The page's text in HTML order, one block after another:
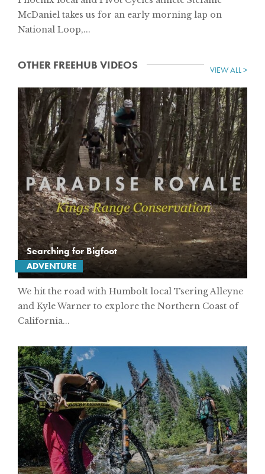
McDaniel takes us for an early morning lap on
National Loop,...
OTHER FREEHUB VIDEOS
Searching for Bigfoot
ADVENTURE
We hit the road with Humbolt local Tsering Alleyne
and Kyle Warner to explore the Northern Coast of
California...
VIEW ALL >